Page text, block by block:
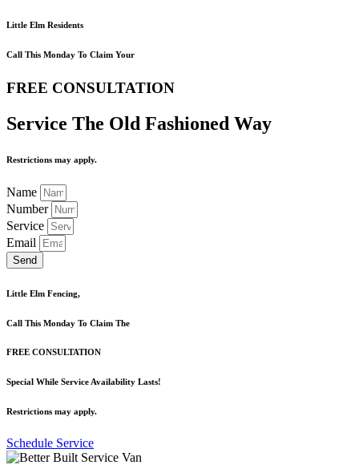
Little Elm Residents
Call This Monday To Claim Your
FREE CONSULTATION
Service The Old Fashioned Way
Restrictions may apply.
Name
Number
Service
Email
Send
Little Elm Fencing,
Call This Monday To Claim The
FREE CONSULTATION
Special While Service Availability Lasts!
Restrictions may apply.
Schedule Service